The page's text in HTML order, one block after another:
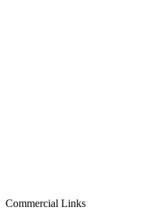
Commercial Links